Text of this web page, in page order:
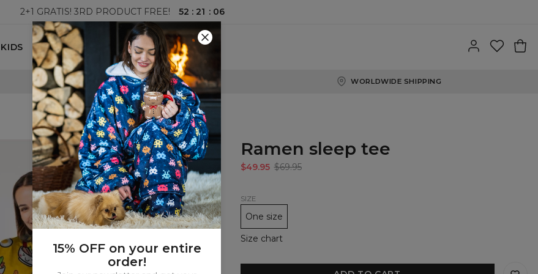
2+1 GRATIS! 3RD PRODUCT FREE! 52 : 21 : 05
KIDS
100 DAYS RETURNS POLICY WORLDWIDE SHIPPING
Ramen sleep tee
$49.95 $69.95
SIZE
One size
Size chart
15% OFF on your entire
order!